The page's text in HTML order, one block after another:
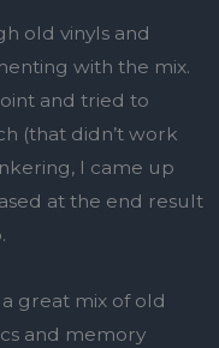
old vinyls and
with the mix.
and tried to
(that didn’t work
I came up
at the end result
a great mix of old
and memory